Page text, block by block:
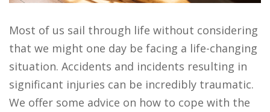
Most of us sail through life without considering
that we might one day be facing a life-changing
situation. Accidents and incidents resulting in
significant injuries can be incredibly traumatic.
We offer some advice on how to cope with the